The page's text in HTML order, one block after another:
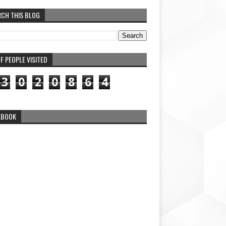
THIS BLOG
PEOPLE VISITED
3 0 2 0 8 6 4